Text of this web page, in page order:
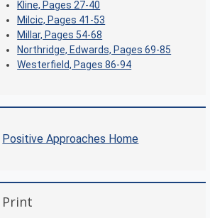
Kline, Pages 27-40
Milcic, Pages 41-53
Millar, Pages 54-68
Northridge, Edwards, Pages 69-85
Westerfield, Pages 86-94
Positive Approaches Home
Print
Positive Approaches Journal | 5-6